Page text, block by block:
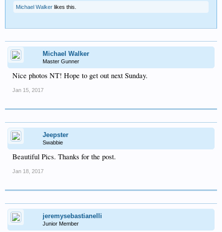
Michael Walker likes this.
Michael Walker
Master Gunner
Nice photos NT! Hope to get out next Sunday.
Jan 15, 2017
Jeepster
Swabbie
Beautiful Pics. Thanks for the post.
Jan 18, 2017
jeremysebastianelli
Junior Member